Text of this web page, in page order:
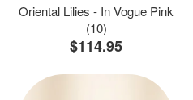
Oriental Lilies - In Vogue Pink
(10)
$114.95